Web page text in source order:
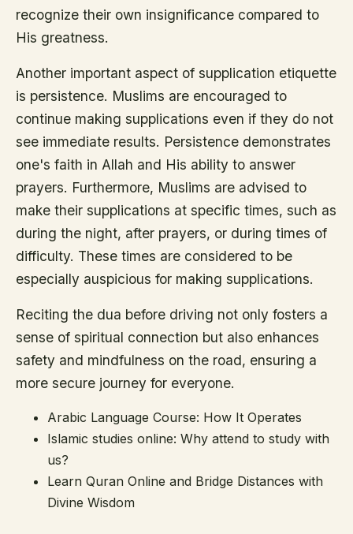
recognize their own insignificance compared to
His greatness.
Another important aspect of supplication etiquette
is persistence. Muslims are encouraged to
continue making supplications even if they do not
see immediate results. Persistence demonstrates
one's faith in Allah and His ability to answer
prayers. Furthermore, Muslims are advised to
make their supplications at specific times, such as
during the night, after prayers, or during times of
difficulty. These times are considered to be
especially auspicious for making supplications.
Reciting the dua before driving not only fosters a
sense of spiritual connection but also enhances
safety and mindfulness on the road, ensuring a
more secure journey for everyone.
Arabic Language Course: How It Operates
Islamic studies online: Why attend to study with
us?
Learn Quran Online and Bridge Distances with
Divine Wisdom